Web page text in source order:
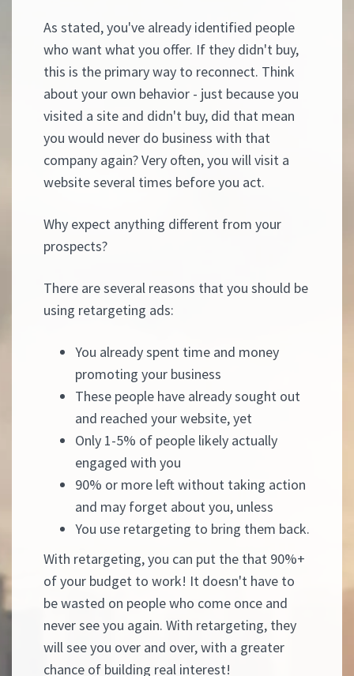
As stated, you've already identified people
who want what you offer. If they didn't buy,
this is the primary way to reconnect. Think
about your own behavior - just because you
visited a site and didn't buy, did that mean
you would never do business with that
company again? Very often, you will visit a
website several times before you act.
Why expect anything different from your
prospects?
There are several reasons that you should be
using retargeting ads:
You already spent time and money
promoting your business
These people have already sought out
and reached your website, yet
Only 1-5% of people likely actually
engaged with you
90% or more left without taking action
and may forget about you, unless
You use retargeting to bring them back.
With retargeting, you can put the that 90%+
of your budget to work! It doesn't have to
be wasted on people who come once and
never see you again. With retargeting, they
will see you over and over, with a greater
chance of building real interest!